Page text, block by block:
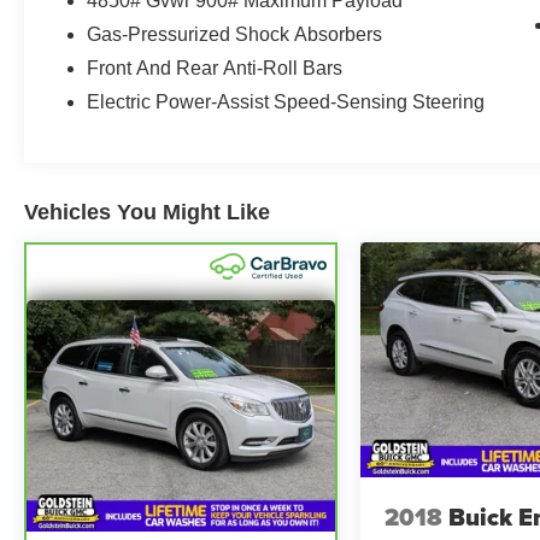
comfort, along with advanced technology
designed to keep you connected and informed.
Enjoy seamless smartphone integration through
Apple CarPlay and Android Auto, making it easy
to access navigation, music, calls, and
driver awareness on the road.
If you are shopping for a dependable pre-owned
SUV in Albany, NY, this Subaru Outback stands
out with its certified pre-owned status, low
mileage, and desirable feature set. Well-
equipped and versatile, it is an excellent choice
for drivers seeking a capable crossover with
everyday comfort and Subaru confidence.
Contact us today to learn more or schedule your
test drive.This Subaru Outback has a clean
AutoCheck single owner vehicle history report.
Gas-Pressurized Shock Absorbers
Front And Rear Anti-Roll Bars
Electric Power-Assist Speed-Sensing Steering
Vehicles You Might Like
2018 Buick